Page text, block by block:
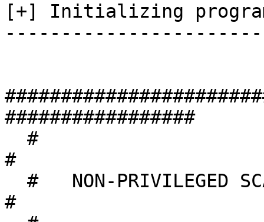
[+] Initializing
#################
#
#